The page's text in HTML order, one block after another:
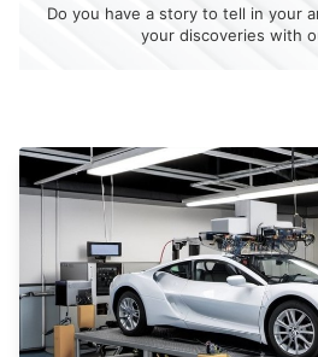
Do you have a story to tell in your
your discoveries with